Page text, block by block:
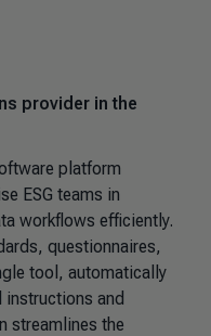
provider in the
platform
ESG teams in
workflows efficiently.
questionnaires,
tool, automatically
and
streamlines the